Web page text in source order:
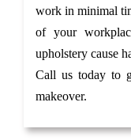
work in minimal
of your
upholstery cause
Call us today to
makeover.